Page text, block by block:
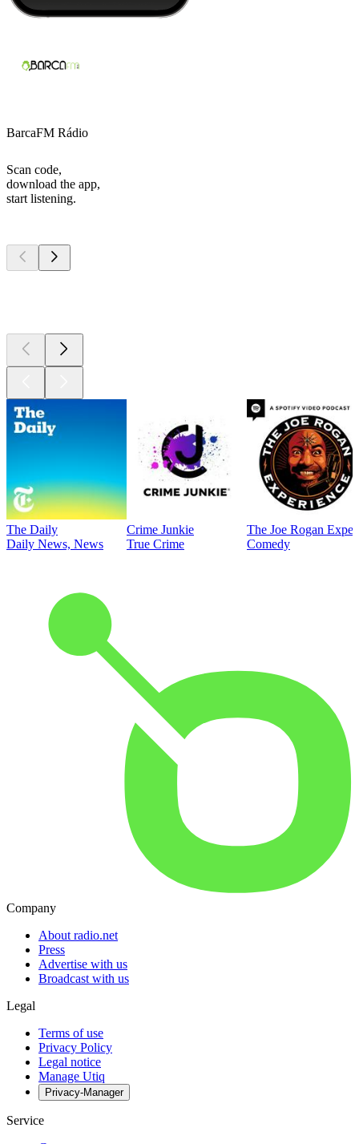
BarcaFM Rádio
Scan code,
download the app,
start listening.
The Daily
Daily News, News
Crime Junkie
True Crime
The Joe Rogan
Comedy
Company
About radio.net
Press
Advertise with us
Broadcast with us
Legal
Terms of use
Privacy Policy
Legal notice
Manage Utiq
Privacy-Manager
Service